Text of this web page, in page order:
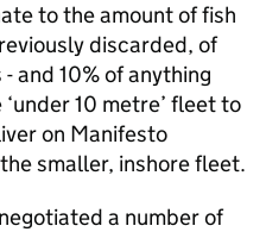
to the amount of fish
discarded, of
and 10% of anything
10 metre’ fleet to
on Manifesto
smaller, inshore fleet.
a number of